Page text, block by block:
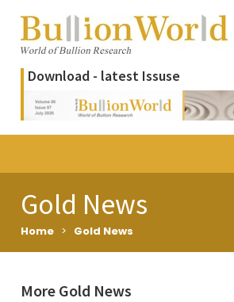
Download - latest Issuse
Gold News
Home > Gold News
More Gold News